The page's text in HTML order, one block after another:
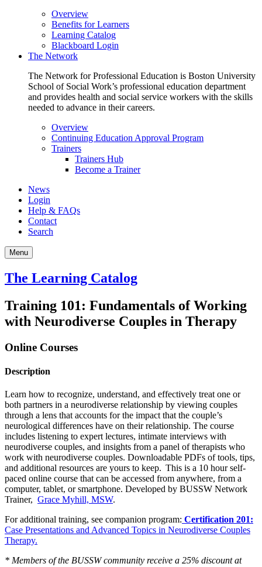
Overview
Benefits for Learners
Learning Catalog
Blackboard Login
The Network
The Network for Professional Education is Boston University
School of Social Work’s professional education department
and provides health and social service workers with the skills
needed to advance in their careers.
Overview
Continuing Education Approval Program
Trainers
Trainers Hub
Become a Trainer
News
Login
Help & FAQs
Contact
Search
Menu
The Learning Catalog
Training 101: Fundamentals of Working
with Neurodiverse Couples in Therapy
Online Courses
Description
Learn how to recognize, understand, and effectively treat one or
both partners in a neurodiverse relationship by viewing couples
through a lens that accounts for the impact that the couple’s
neurological differences have on their relationship. The course
includes listening to expert lectures, intimate interviews with
neurodiverse couples, and insights from a panel of therapists who
work with neurodiverse couples. Downloadable PDFs of tools, tips,
and additional resources are yours to keep. This is a 10 hour self-
paced online course that can be accessed from anywhere, from a
computer, tablet, or smartphone. Developed by BUSSW Network
Trainer, Grace Myhill, MSW.
For additional training, see companion program: Certification 201:
Case Presentations and Advanced Topics in Neurodiverse Couples
Therapy.
* Members of the BUSSW community receive a 25% discount at